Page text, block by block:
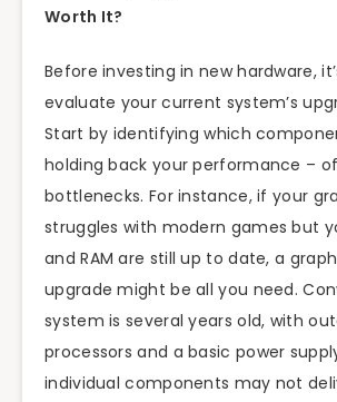
Worth It?
Before investing in new hardware,
evaluate your current system’s
Start by identifying which
holding back your performance –
bottlenecks. For instance, if your
struggles with modern games but
and RAM are still up to date, a
upgrade might be all you need.
system is several years old, with
processors and a basic power
individual components may not